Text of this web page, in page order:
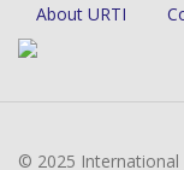
About URTI
© 2025 International